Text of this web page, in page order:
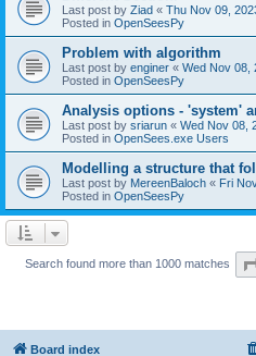
Last post by Ziad « Thu Nov 09,
Posted in OpenSeesPy
Problem with algorithm
Last post by enginer « Wed Nov 08,
Posted in OpenSeesPy
Analysis options - 'system'
Last post by sriarun « Wed Nov 08,
Posted in OpenSees.exe Users
Modelling a structure that
Last post by MereenBaloch « Fri
Posted in OpenSeesPy
Search found more than 1000 matches
Board index